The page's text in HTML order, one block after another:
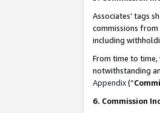
Associates’ tags
commissions
including
From time to time,
notwithstanding
Appendix(“
6. Commission